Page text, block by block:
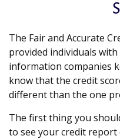
The Fair and Accurate
provided individuals
information companies
know that the credit
different than the one
The first thing you
to see your credit report